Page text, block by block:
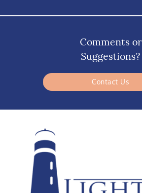
Comments or
Suggestions?
Contact Us